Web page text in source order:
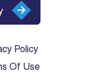
Policy
Of Use